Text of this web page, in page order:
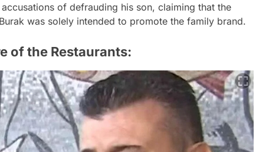
of defrauding his son, claiming that the
was solely intended to promote the family brand.
of the Restaurants: